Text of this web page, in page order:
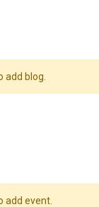
add blog.
add event.